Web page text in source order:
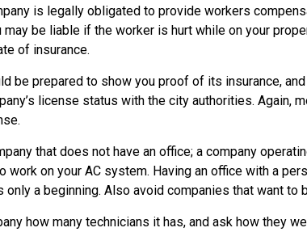
is legally obligated to provide workers
be liable if the worker is hurt while on your
of insurance.
be prepared to show you proof of its insurance,
license status with the city authorities. Again,
that does not have an office; a company
work on your AC system. Having an office with a
only a beginning. Also avoid companies that want to
how many technicians it has, and ask how they